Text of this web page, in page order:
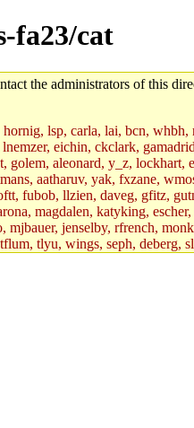
fa23/cat
the administrators of this
lsp, carla, lai, bcn, whbh,
eichin, ckclark,
aleonard, y_z, lockhart,
aatharuv, yak, fxzane,
fubob, llzien, daveg, gfitz,
magdalen, katyking,
jenselby, rfrench,
tlyu, wings, seph, deberg,
glasser, tilia, janetryu,
petey, tlyu.root, medasaro,
murphyj, ikdc, asuhl,
vasilvv, sinback,
zackpi, yczeng, robertch,
toomas, bds, rihn, cjq,
aabreu, bzelnick, innaavo,